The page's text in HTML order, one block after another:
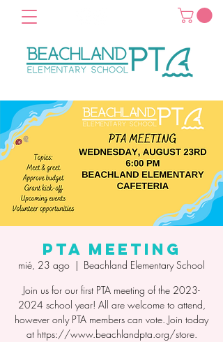
PTA Meeting
mié, 23 ago
  |
Beachland Elementary School
Join us for our first PTA meeting of the 2023-
2024 school year! All are welcome to attend,
however only PTA members can vote. Join today
at https://www.beachlandpta.org/store.